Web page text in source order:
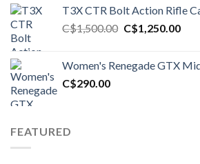
T3X CTR Bolt Action Rifle
C$1,500.00 Original
C$1,500.00.
C$1,250.00
Women's Renegade GTX
C$290.00
FEATURED